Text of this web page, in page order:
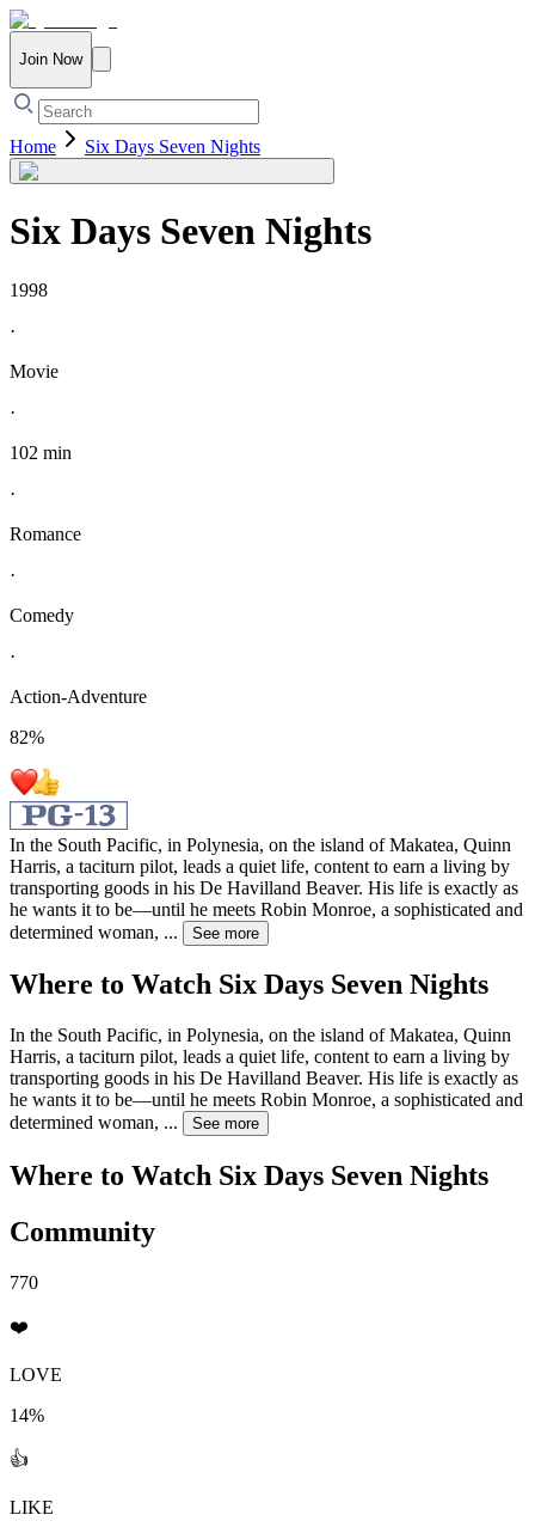
Join Now
Home Six Days Seven Nights
Six Days Seven Nights
1998
·
Movie
·
102 min
·
Romance
·
Comedy
·
Action-Adventure
82%
In the South Pacific, in Polynesia, on the island of Makatea, Quinn
Harris, a taciturn pilot, leads a quiet life, content to earn a living by
transporting goods in his De Havilland Beaver. His life is exactly as
he wants it to be—until he meets Robin Monroe, a sophisticated and
determined woman, ... See more
Where to Watch Six Days Seven Nights
In the South Pacific, in Polynesia, on the island of Makatea, Quinn
Harris, a taciturn pilot, leads a quiet life, content to earn a living by
transporting goods in his De Havilland Beaver. His life is exactly as
he wants it to be—until he meets Robin Monroe, a sophisticated and
determined woman, ... See more
Where to Watch Six Days Seven Nights
Community
770
❤️
LOVE
14%
👍
LIKE